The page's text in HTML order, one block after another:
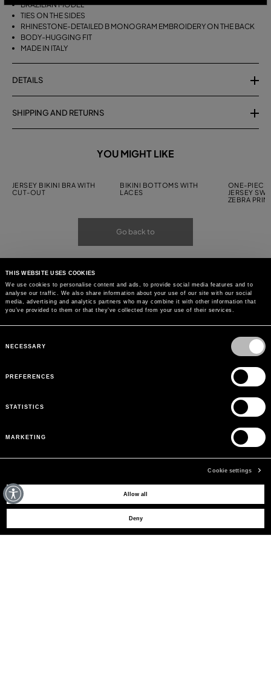
THIS WEBSITE USES COOKIES
We use cookies to personalise content and ads, to provide social media features and to
analyse our traffic. We also share information about your use of our site with our social
media, advertising and analytics partners who may combine it with other information that
you’ve provided to them or that they’ve collected from your use of their services.
Selection
NECESSARY
PREFERENCES
STATISTICS
MARKETING
Cookie settings
Allow all
Deny
BRAZILIAN MODEL
TIES ON THE SIDES
RHINESTONE-DETAILED B MONOGRAM EMBROIDERY ON THE BACK
BODY-HUGGING FIT
MADE IN ITALY
DETAILS
SHIPPING AND RETURNS
YOU MIGHT LIKE
JERSEY BIKINI BRA WITH
CUT-OUT
BIKINI BOTTOMS WITH
LACES
ONE-PIECE
JERSEY
ZEBRA
Go back to
MAY WE HELP YOU?